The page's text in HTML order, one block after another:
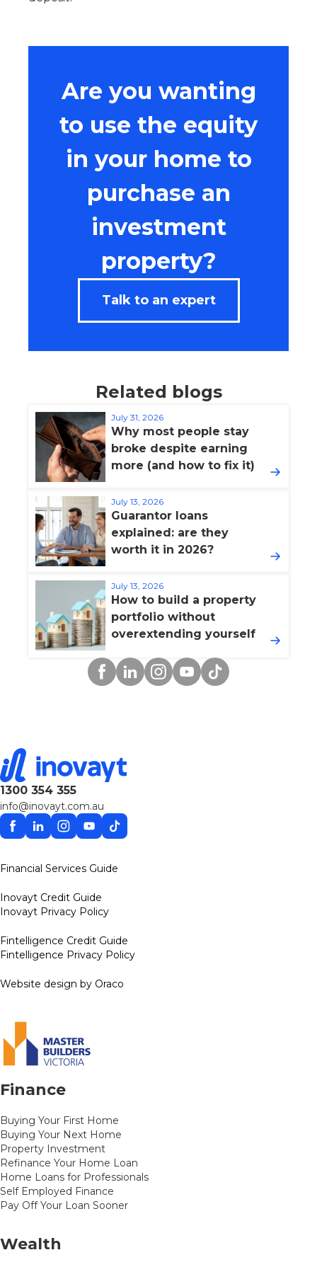
Are you wanting
to use the equity
in your home to
purchase an
investment
property?
Talk to an expert
Related blogs
July 31, 2026
Why most people stay
broke despite earning
more (and how to fix it)
July 13, 2026
Guarantor loans
explained: are they
worth it in 2026?
July 13, 2026
How to build a property
portfolio without
overextending yourself
Facebook
LinkedinInstagram
YouTube
TikTok
1300 354 355
info@inovayt.com.au
Facebook
LinkedinInstagram
YouTube
TikTok
Financial Services Guide
Inovayt Credit Guide
Inovayt Privacy Policy
Fintelligence Credit Guide
Fintelligence Privacy Policy
Website design by Oraco
Finance
Buying Your First Home
Buying Your Next Home
Property Investment
Refinance Your Home Loan
Home Loans for Professionals
Self Employed Finance
Pay Off Your Loan Sooner
Wealth